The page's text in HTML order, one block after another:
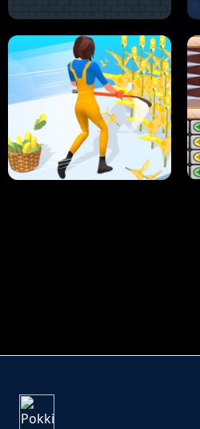
HUGLI WUGLI VS TUNG TUNG SAHUR